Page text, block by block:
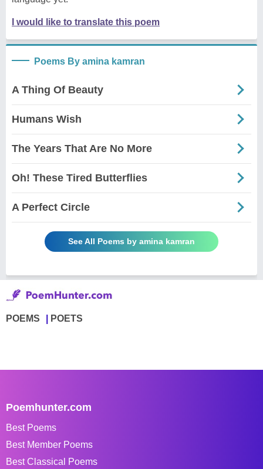
I would like to translate this poem
Poems By amina kamran
A Thing Of Beauty
Humans Wish
The Years That Are No More
Oh! These Tired Butterflies
A Perfect Circle
See All Poems by amina kamran
POEMS POETS
Poemhunter.com
Best Poems
Best Member Poems
Best Classical Poems